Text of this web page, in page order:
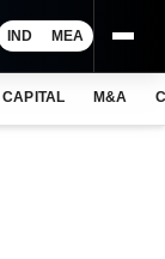
IND MEA
CAPITAL M&A